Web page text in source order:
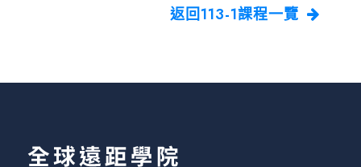
返回113-1課程一覽